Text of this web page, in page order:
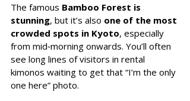
The famous Bamboo Forest is
stunning, but it’s also one of the most
crowded spots in Kyoto, especially
from mid‑morning onwards. You’ll often
see long lines of visitors in rental
kimonos waiting to get that “I’m the only
one here” photo.